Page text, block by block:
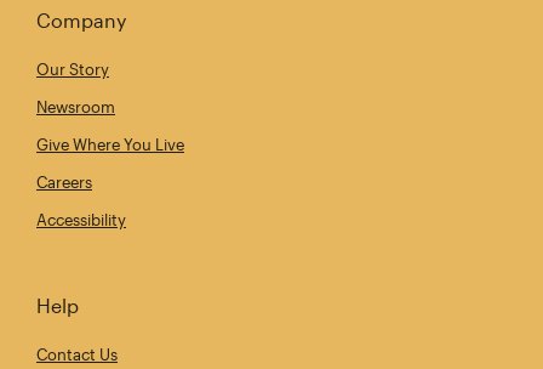
Company
Our Story
Newsroom
Give Where You Live
Careers
Accessibility
Help
Contact Us